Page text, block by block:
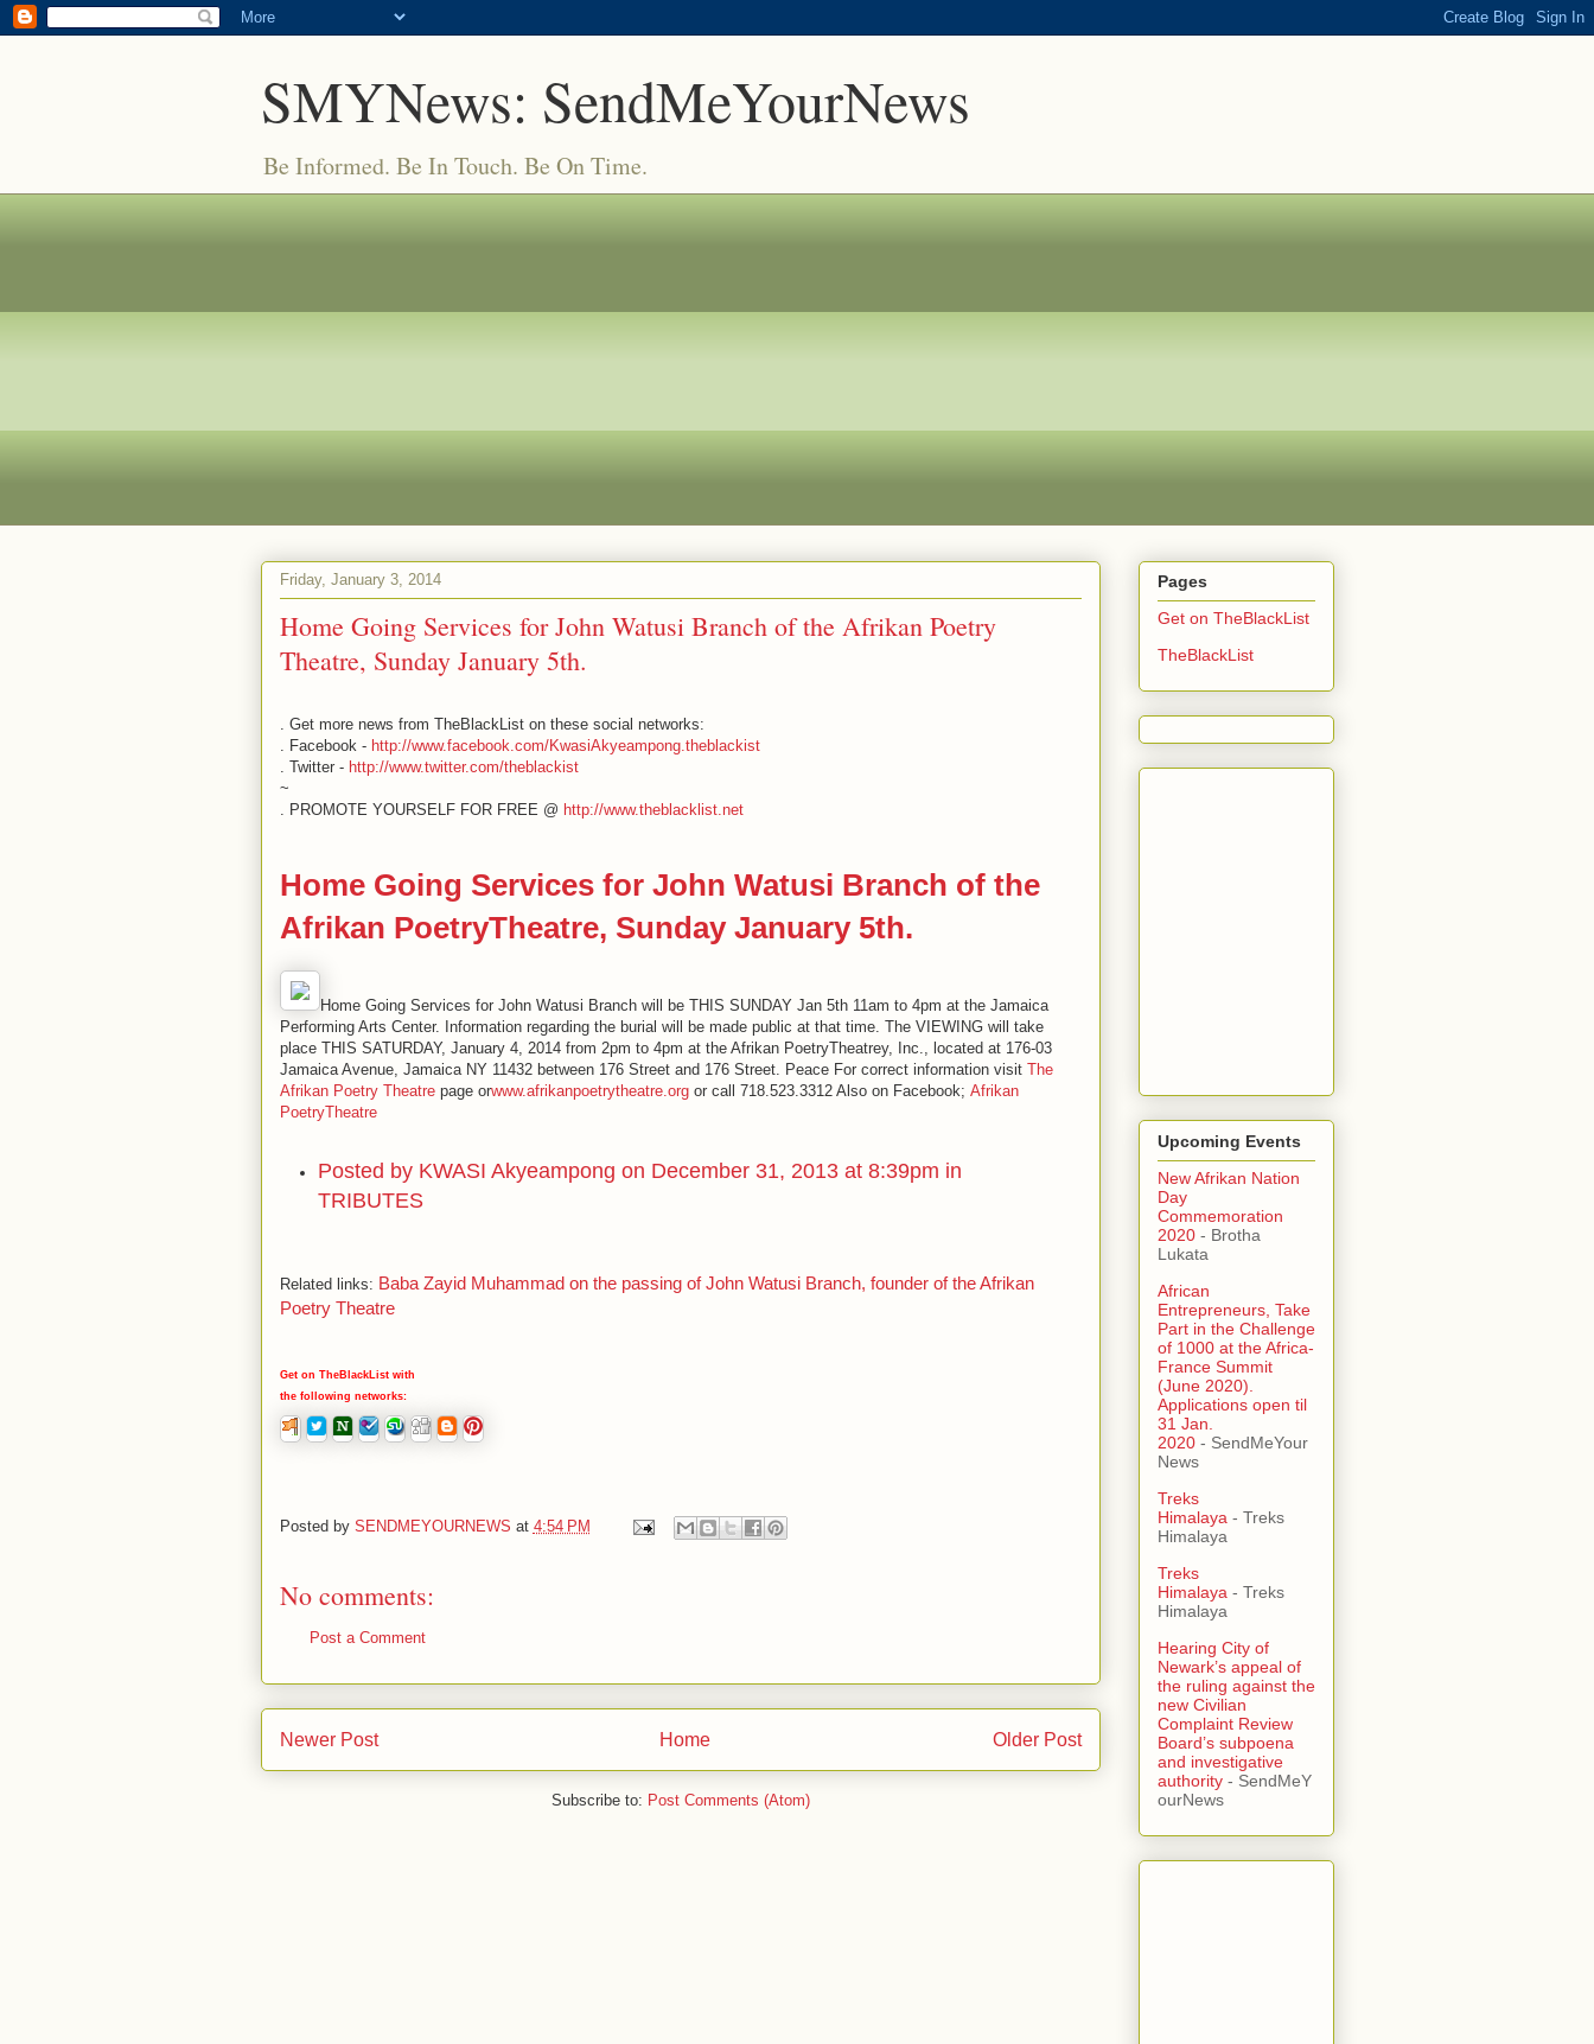
SMYNews: SendMeYourNews
Be Informed. Be In Touch. Be On Time.
Friday, January 3, 2014
Home Going Services for John Watusi Branch of the Afrikan Poetry
Theatre, Sunday January 5th.
. Get more news from TheBlackList on these social networks:
. Facebook - http://www.facebook.com/KwasiAkyeampong.theblackist
. Twitter - http://www.twitter.com/theblackist
~
. PROMOTE YOURSELF FOR FREE @ http://www.theblacklist.net
Home Going Services for John Watusi Branch of the
Afrikan PoetryTheatre, Sunday January 5th.
Home Going Services for John Watusi Branch will be THIS SUNDAY Jan 5th 11am to 4pm at the Jamaica
Performing Arts Center. Information regarding the burial will be made public at that time. The VIEWING will take
place THIS SATURDAY, January 4, 2014 from 2pm to 4pm at the Afrikan PoetryTheatrey, Inc., located at 176-03
Jamaica Avenue, Jamaica NY 11432 between 176 Street and 176 Street. Peace For correct information visit The
Afrikan Poetry Theatrepage orwww.afrikanpoetrytheatre.orgor call 718.523.3312 Also on Facebook; Afrikan
PoetryTheatre
Posted by KWASI Akyeampong on December 31, 2013 at 8:39pm in
TRIBUTES
Related links: Baba Zayid Muhammad on the passing of John Watusi Branch, founder of the Afrikan
Poetry Theatre
Get on TheBlackList with
the following networks:
Posted by SENDMEYOURNEWS at 4:54 PM
No comments:
Post a Comment
Newer Post Older Post
Home
Subscribe to: Post Comments (Atom)
Pages
Get on TheBlackList
TheBlackList
Upcoming Events
New Afrikan Nation
Day
Commemoration
2020- Brotha
Lukata
African
Entrepreneurs, Take
Part in the Challenge
of 1000 at the Africa-
France Summit
(June 2020).
Applications open til
31 Jan.
2020- SendMeYour
News
Treks
Himalaya - Treks
Himalaya
Treks
Himalaya - Treks
Himalaya
Hearing City of
Newark’s appeal of
the ruling against the
new Civilian
Complaint Review
Board’s subpoena
and investigative
authority- SendMeY
ourNews